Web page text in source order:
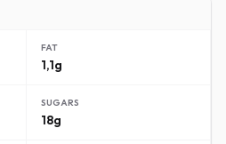
FAT
1,1g
SUGARS
18g